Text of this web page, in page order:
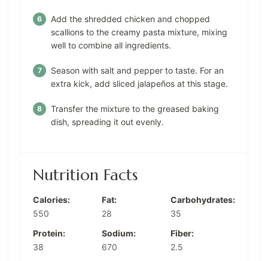
Add the shredded chicken and chopped
scallions to the creamy pasta mixture, mixing
well to combine all ingredients.
Season with salt and pepper to taste. For an
extra kick, add sliced jalapeños at this stage.
Transfer the mixture to the greased baking
dish, spreading it out evenly.
Nutrition Facts
Calories:
550
Fat:
28
Carbohydrates:
35
Protein:
38
Sodium:
670
Fiber:
2.5